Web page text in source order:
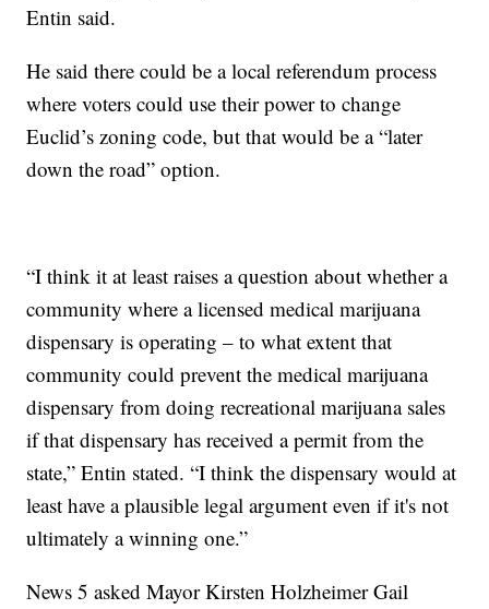
Entin said.
He said there could be a local referendum process
where voters could use their power to change
Euclid’s zoning code, but that would be a “later
down the road” option.
“I think it at least raises a question about whether a
community where a licensed medical marijuana
dispensary is operating – to what extent that
community could prevent the medical marijuana
dispensary from doing recreational marijuana sales
if that dispensary has received a permit from the
state,” Entin stated. “I think the dispensary would at
least have a plausible legal argument even if it's not
ultimately a winning one.”
News 5 asked Mayor Kirsten Holzheimer Gail